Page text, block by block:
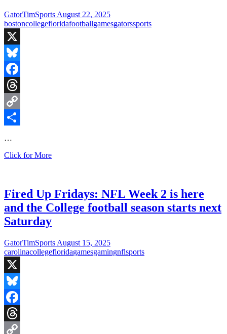
GatorTimSports August 22, 2025
bostoncollegefloridafootballgamesgatorssports
X
Bluesky
Facebook
Threads
Copy
…
Click for MoreFired
Sox
Beat
Yankees,
Panthers
Flop
Steelers,
and
Fired Up Fridays: NFL Week 2 is here
and the College football season starts next
Saturday
GatorTimSports August 15, 2025
carolinacollegefloridagamesgamingnflsports
X
Bluesky
Facebook
Threads